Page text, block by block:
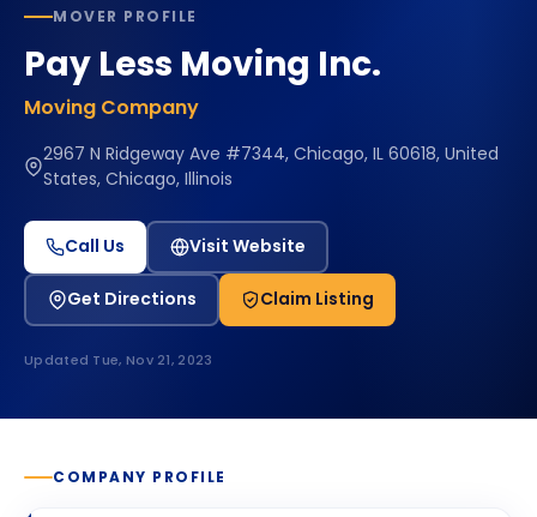
MOVER PROFILE
Pay Less Moving Inc.
Moving Company
2967 N Ridgeway Ave #7344, Chicago, IL 60618, United
States, Chicago, Illinois
Call Us Visit Website
Get Directions Claim Listing
Updated Tue, Nov 21, 2023
COMPANY PROFILE